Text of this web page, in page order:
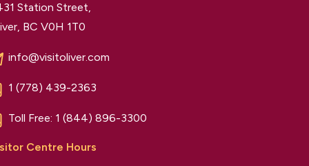
Station Street,
BC V0H 1T0
info@visitoliver.com
1 (778) 439-2363
Toll Free: 1 (844) 896-3300
Centre Hours